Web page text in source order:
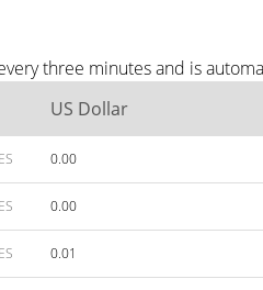
three minutes and is
US Dollar
0.00
0.00
0.01